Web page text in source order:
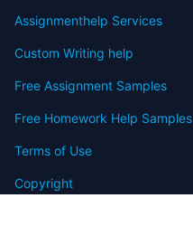
Assignmenthelp Services
Custom Writing help
Free Assignment Samples
Free Homework Help Samples
Terms of Use
Copyright